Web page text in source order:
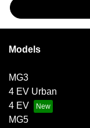
Models
MG3
4 EV Urban
4 EV
MG5